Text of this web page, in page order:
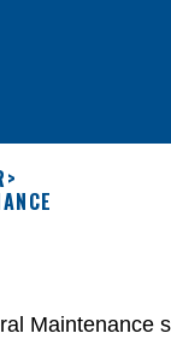
>
Maintenance